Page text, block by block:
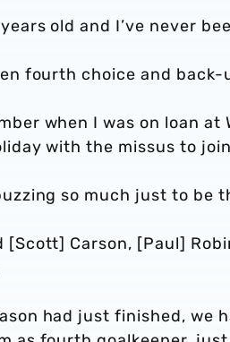
years old and I’ve never
fourth choice and back-
when I was on loan
with the missus to
so much just to be
[Scott] Carson, [Paul]
had just finished, we